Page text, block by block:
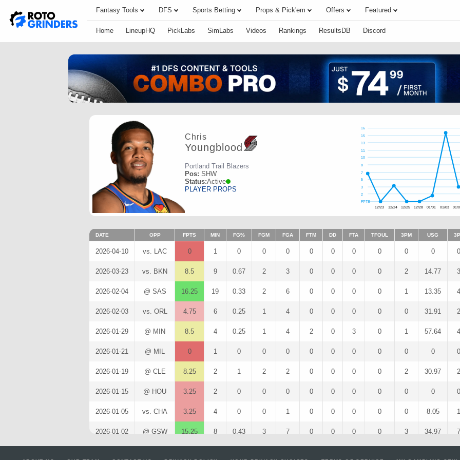
Fantasy Tools DFS Sports Betting Props & Pick'em Offers Featured
Home LineupHQ PickLabs SimLabs Videos Rankings ResultsDB Discord
Chris
Youngblood
Portland Trail Blazers
Pos: SHW
Status:Active
PLAYER PROPS
FPTS
2
3
5
7
8
10
11
13
15
16
12/23 12/24 12/25 12/28 01/01 01/03 01/
DATE OPP FPTS MIN FG% FGM FGA FTM DD FTA TFOUL 3PM USG
2026-04-10 vs. LAC 0 1 0 0 0 0 0 0 0 0 0 0
2026-03-23 vs. BKN 8.5 9 0.67 2 3 0 0 0 0 2 14.77 3
2026-02-04 @ SAS 16.25 19 0.33 2 6 0 0 0 0 1 13.35 4
2026-02-03 vs. ORL 4.75 6 0.25 1 4 0 0 0 0 0 31.91 2
2026-01-29 @ MIN 8.5 4 0.25 1 4 2 0 3 0 1 57.64 4
2026-01-21 @ MIL 0 1 0 0 0 0 0 0 0 0 0 0
2026-01-19 @ CLE 8.25 2 1 2 2 0 0 0 0 2 30.97 2
2026-01-15 @ HOU 3.25 2 0 0 0 0 0 0 0 0 0 0
2026-01-05 vs. CHA 3.25 4 0 0 1 0 0 0 0 0 8.05 1
2026-01-02 @ GSW 15.25 8 0.43 3 7 0 0 0 0 3 34.97 7